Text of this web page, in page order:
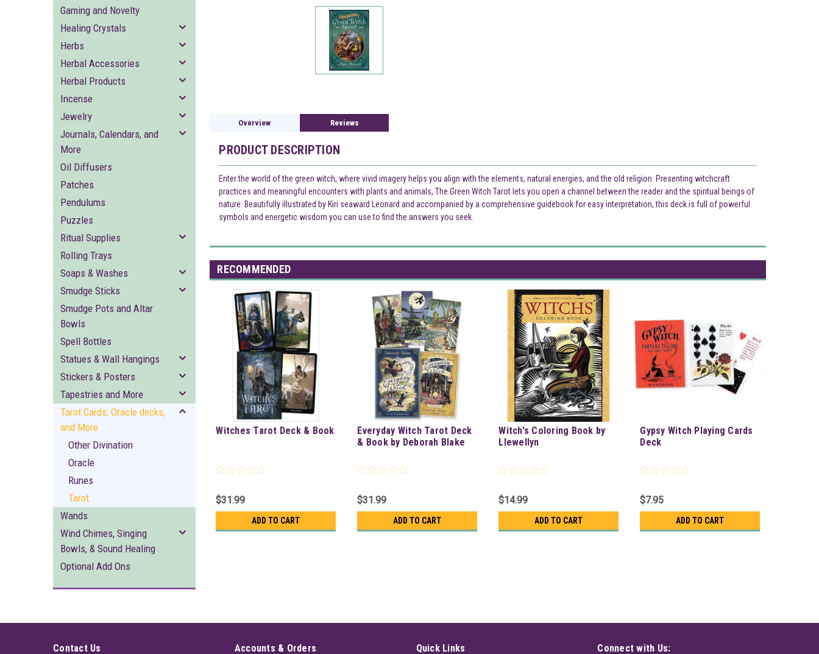
Gaming and Novelty
Healing Crystals
Herbs
Herbal Accessories
Herbal Products
Incense
Jewelry
Journals, Calendars, and
More
Oil Diffusers
Patches
Pendulums
Puzzles
Ritual Supplies
Rolling Trays
Soaps & Washes
Smudge Sticks
Smudge Pots and Altar
Bowls
Spell Bottles
Statues & Wall Hangings
Stickers & Posters
Tapestries and More
Tarot Cards, Oracle decks,
and More
Other Divination
Oracle
Runes
Tarot
Wands
Wind Chimes, Singing
Bowls, & Sound Healing
Optional Add Ons
Overview Reviews
PRODUCT DESCRIPTION
Enter the world of the green witch, where vivid imagery helps you align with the elements, natural energies, and the old religion. Presenting witchcraft
practices and meaningful encounters with plants and animals, The Green Witch Tarot lets you open a channel between the reader and the spiritual beings of
nature. Beautifully illustrated by Kiri seaward Leonard and accompanied by a comprehensive guidebook for easy interpretation, this deck is full of powerful
symbols and energetic wisdom you can use to find the answers you seek.
RECOMMENDED
Witches Tarot Deck & Book
$31.99
ADD TO CART
Everyday Witch Tarot Deck
& Book by Deborah Blake
$31.99
ADD TO CART
Witch's Coloring Book by
Llewellyn
$14.99
ADD TO CART
Gypsy Witch Playing Cards
Deck
$7.95
ADD TO CART
Contact Us Accounts & Orders Quick Links Connect with Us: